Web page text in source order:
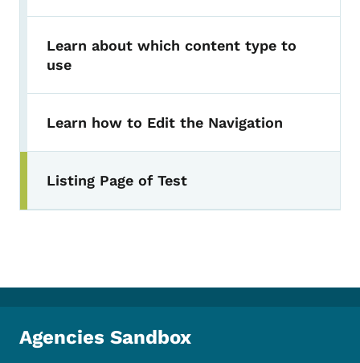
Learn about which content type to
use
Learn how to Edit the Navigation
Listing Page of Test
Agencies Sandbox